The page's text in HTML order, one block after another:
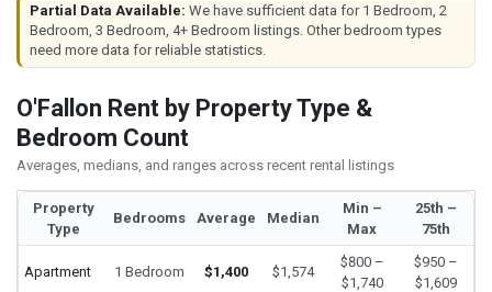
Partial Data Available: We have sufficient data for 1 Bedroom, 2
Bedroom, 3 Bedroom, 4+ Bedroom listings. Other bedroom types
need more data for reliable statistics.
O'Fallon Rent by Property Type &
Bedroom Count
Averages, medians, and ranges across recent rental listings
Property
Type
Bedrooms Average Median
Min –
Max
25th –
75th
Apartment 1 Bedroom $1,400 $1,574
$800 –
$1,740
$950 –
$1,609